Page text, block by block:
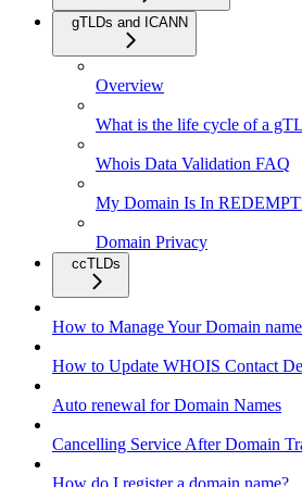
gTLDs and ICANN
Overview
What is the life cycle of a
Whois Data Validation FAQ
My Domain Is In
Domain Privacy
ccTLDs
How to Manage Your Domain name
How to Update WHOIS Contact
Auto renewal for Domain Names
Cancelling Service After Domain
How do I register a domain name?